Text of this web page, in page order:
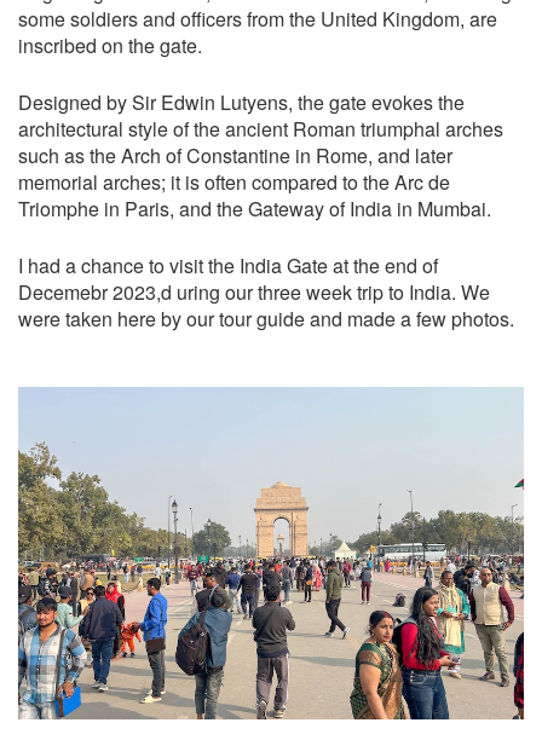
some soldiers and officers from the United Kingdom, are
inscribed on the gate.
Designed by Sir Edwin Lutyens, the gate evokes the
architectural style of the ancient Roman triumphal arches
such as the Arch of Constantine in Rome, and later
memorial arches; it is often compared to the Arc de
Triomphe in Paris, and the Gateway of India in Mumbai.
I had a chance to visit the India Gate at the end of
Decemebr 2023,d uring our three week trip to India. We
were taken here by our tour guide and made a few photos.